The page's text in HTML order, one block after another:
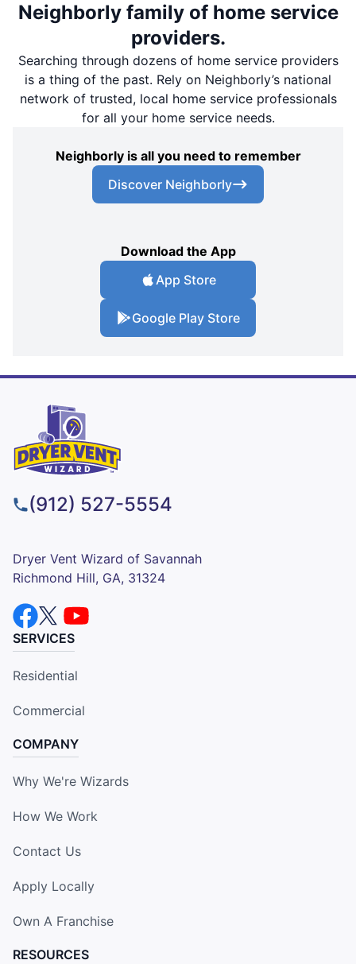
Neighborly family of home service
providers.
Searching through dozens of home service providers
is a thing of the past. Rely on Neighborly’s national
network of trusted, local home service professionals
for all your home service needs.
Neighborly is all you need to remember
Discover Neighborly
Download the App
App Store
Google Play Store
(912) 527-5554
Dryer Vent Wizard of Savannah
Richmond Hill, GA, 31324
SERVICES
Residential
Commercial
COMPANY
Why We're Wizards
How We Work
Contact Us
Apply Locally
Own A Franchise
RESOURCES